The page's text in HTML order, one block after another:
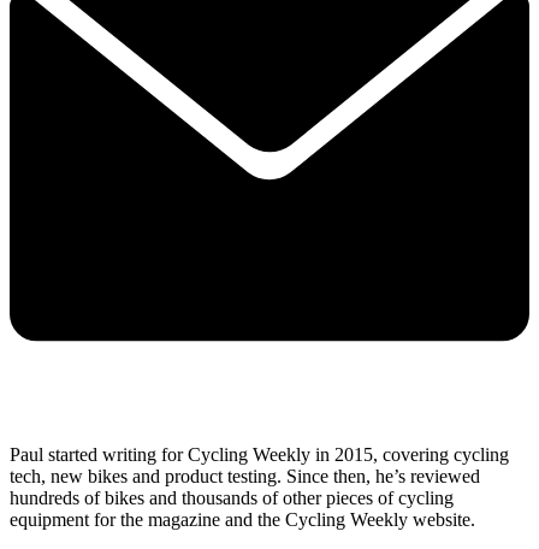
Paul started writing for Cycling Weekly in 2015, covering cycling
tech, new bikes and product testing. Since then, he’s reviewed
hundreds of bikes and thousands of other pieces of cycling
equipment for the magazine and the Cycling Weekly website.